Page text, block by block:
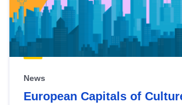
News
European Capitals of